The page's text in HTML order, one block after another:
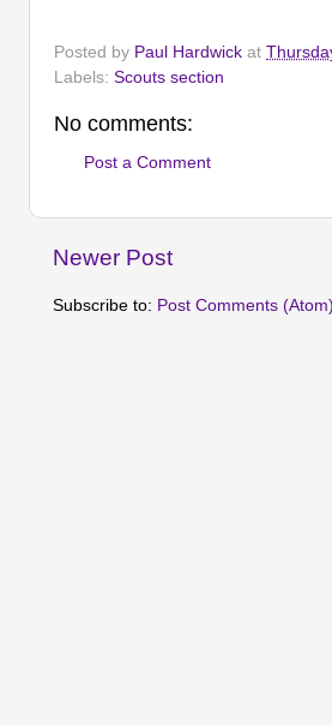
Posted by Paul Hardwick at
Labels: Scouts section
No comments:
Post a Comment
Newer Post
Subscribe to: Post Comments